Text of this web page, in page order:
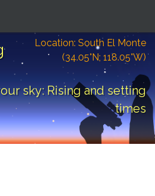
Location: South El Monte
(34.05°N; 118.05°W)
sky: Rising and setting
times